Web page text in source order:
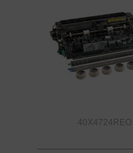
40X4724REO